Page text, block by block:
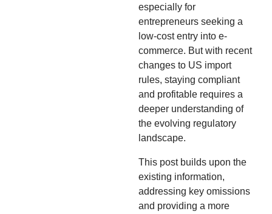
especially for
entrepreneurs seeking a
low-cost entry into e-
commerce. But with recent
changes to US import
rules, staying compliant
and profitable requires a
deeper understanding of
the evolving regulatory
landscape.
This post builds upon the
existing information,
addressing key omissions
and providing a more